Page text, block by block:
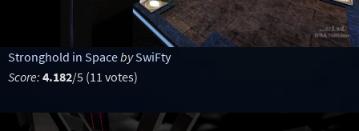
Stronghold in Spaceby SwiFty
Score: 4.182/5 (11 votes)